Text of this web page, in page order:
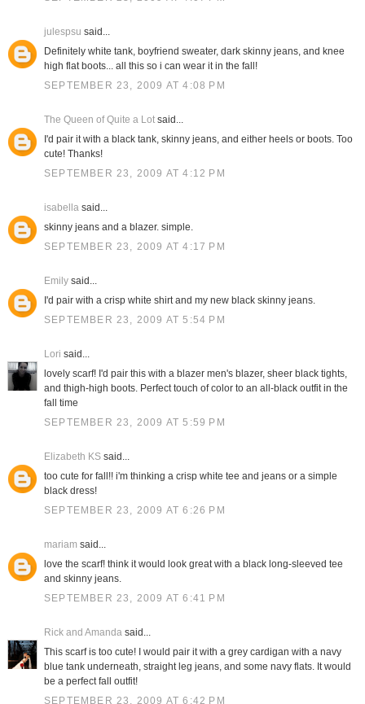
julespsu said...
Definitely white tank, boyfriend sweater, dark skinny jeans, and knee
high flat boots... all this so i can wear it in the fall!
SEPTEMBER 23, 2009 AT 4:08 PM
The Queen of Quite a Lotsaid...
I'd pair it with a black tank, skinny jeans, and either heels or boots. Too
cute! Thanks!
SEPTEMBER 23, 2009 AT 4:12 PM
isabellasaid...
skinny jeans and a blazer. simple.
SEPTEMBER 23, 2009 AT 4:17 PM
Emilysaid...
I'd pair with a crisp white shirt and my new black skinny jeans.
SEPTEMBER 23, 2009 AT 5:54 PM
Lori said...
lovely scarf! I'd pair this with a blazer men's blazer, sheer black tights,
and thigh-high boots. Perfect touch of color to an all-black outfit in the
fall time
SEPTEMBER 23, 2009 AT 5:59 PM
Elizabeth KSsaid...
too cute for fall!! i'm thinking a crisp white tee and jeans or a simple
black dress!
SEPTEMBER 23, 2009 AT 6:26 PM
mariam said...
love the scarf! think it would look great with a black long-sleeved tee
and skinny jeans.
SEPTEMBER 23, 2009 AT 6:41 PM
Rick and Amandasaid...
This scarf is too cute! I would pair it with a grey cardigan with a navy
blue tank underneath, straight leg jeans, and some navy flats. It would
be a perfect fall outfit!
SEPTEMBER 23, 2009 AT 6:42 PM